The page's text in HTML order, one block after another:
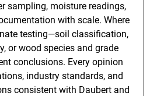
sampling, moisture readings,
with scale. Where
testing—soil classification,
or wood species and grade
conclusions. Every opinion
industry standards, and
consistent with Daubert and